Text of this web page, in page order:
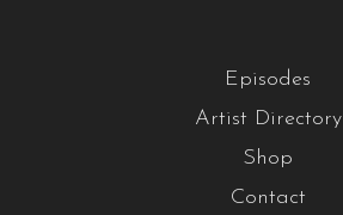
Episodes
Artist Directory
Shop
Contact